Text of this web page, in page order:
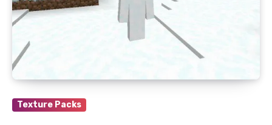
Texture Packs